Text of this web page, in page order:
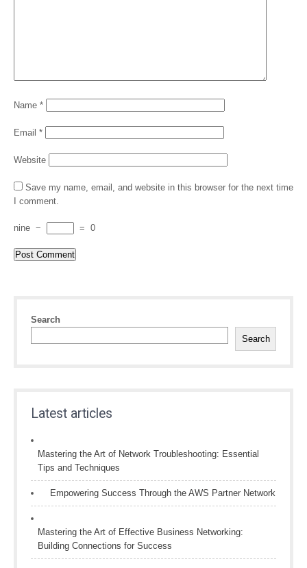
Name *
Email *
Website
Save my name, email, and website in this browser for the next time
I comment.
nine − = 0
Search
Search
Latest articles
Mastering the Art of Network Troubleshooting: Essential
Tips and Techniques
Empowering Success Through the AWS Partner Network
Mastering the Art of Effective Business Networking:
Building Connections for Success